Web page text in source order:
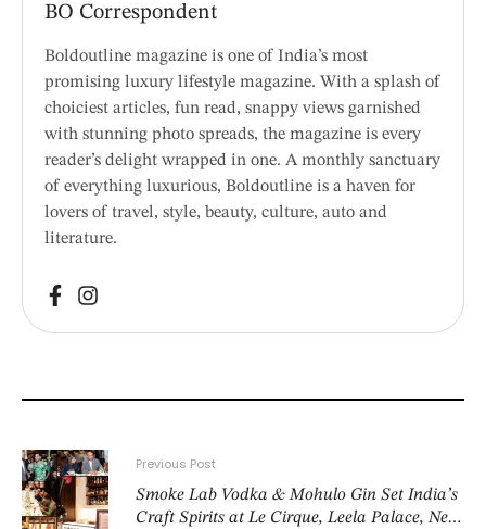
BO Correspondent
Boldoutline magazine is one of India’s most
promising luxury lifestyle magazine. With a splash of
choiciest articles, fun read, snappy views garnished
with stunning photo spreads, the magazine is every
reader’s delight wrapped in one. A monthly sanctuary
of everything luxurious, Boldoutline is a haven for
lovers of travel, style, beauty, culture, auto and
literature.
Previous Post
Smoke Lab Vodka & Mohulo Gin Set India’s
Craft Spirits at Le Cirque, Leela Palace, New